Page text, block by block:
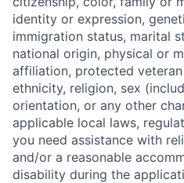
identity or expression,
immigration status, marital
national origin, physical or
affiliation, protected
ethnicity, religion, sex
orientation, or any other
applicable local laws,
you need assistance with
and/or a reasonable
disability during the